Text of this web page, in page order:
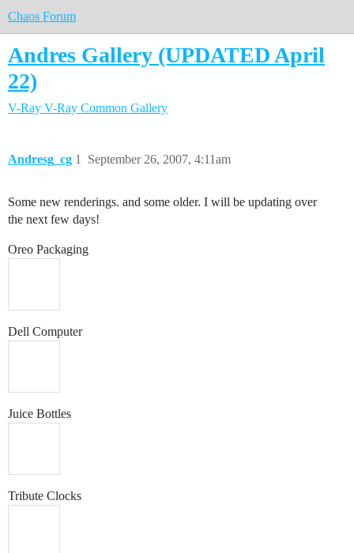
Chaos Forum
Andres Gallery (UPDATED April
22)
V-Ray V-Ray Common Gallery
Andresg_cg September 26, 2007, 4:11am
1
Some new renderings. and some older. I will be updating over
the next few days!
Oreo Packaging
Dell Computer
Juice Bottles
Tribute Clocks